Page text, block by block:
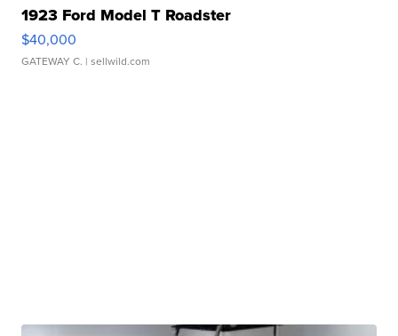
1923 Ford Model T Roadster
$40,000
GATEWAY C. | sellwild.com